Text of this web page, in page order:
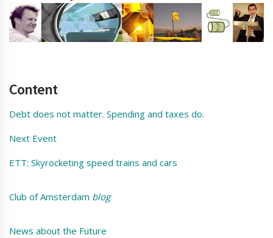
Content
Debt does not matter. Spending and taxes do.
Next Event
ETT: Skyrocketing speed trains and cars
Club of Amsterdam blog
News about the Future